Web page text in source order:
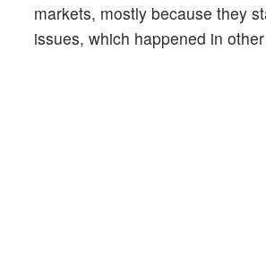
markets, mostly because they
issues, which happened in